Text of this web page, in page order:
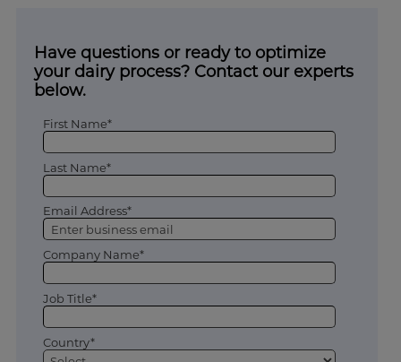
Have questions or ready to optimize
your dairy process? Contact our experts
below.
First Name*
Last Name*
Email Address*
Company Name*
Job Title*
Country*